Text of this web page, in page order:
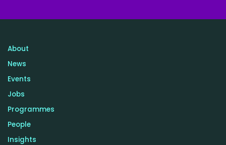
About
News
Events
Jobs
Programmes
People
Insights